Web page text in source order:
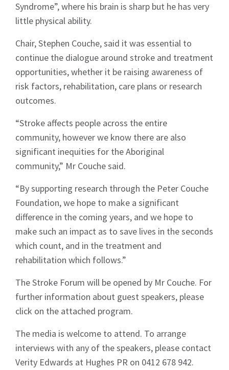
Syndrome”, where his brain is sharp but he has very
little physical ability.
Chair, Stephen Couche, said it was essential to
continue the dialogue around stroke and treatment
opportunities, whether it be raising awareness of
risk factors, rehabilitation, care plans or research
outcomes.
“Stroke affects people across the entire
community, however we know there are also
significant inequities for the Aboriginal
community,” Mr Couche said.
“By supporting research through the Peter Couche
Foundation, we hope to make a significant
difference in the coming years, and we hope to
make such an impact as to save lives in the seconds
which count, and in the treatment and
rehabilitation which follows.”
The Stroke Forum will be opened by Mr Couche. For
further information about guest speakers, please
click on the attached program.
The media is welcome to attend. To arrange
interviews with any of the speakers, please contact
Verity Edwards at Hughes PR on 0412 678 942.
Signup